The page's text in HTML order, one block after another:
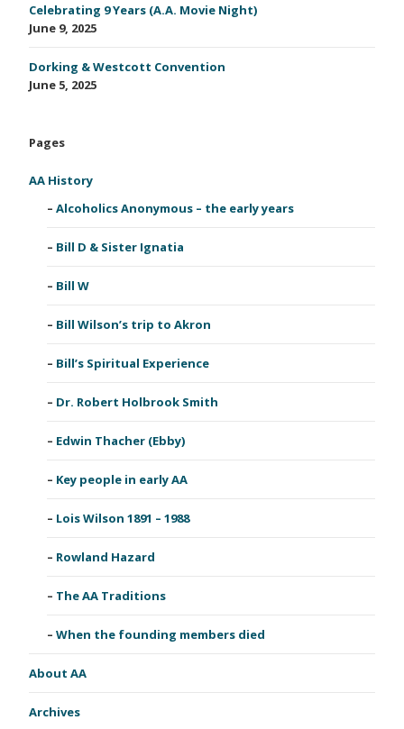
Celebrating 9 Years (A.A. Movie Night)
June 9, 2025
Dorking & Westcott Convention
June 5, 2025
Pages
AA History
Alcoholics Anonymous – the early years
Bill D & Sister Ignatia
Bill W
Bill Wilson’s trip to Akron
Bill’s Spiritual Experience
Dr. Robert Holbrook Smith
Edwin Thacher (Ebby)
Key people in early AA
Lois Wilson 1891 – 1988
Rowland Hazard
The AA Traditions
When the founding members died
About AA
Archives